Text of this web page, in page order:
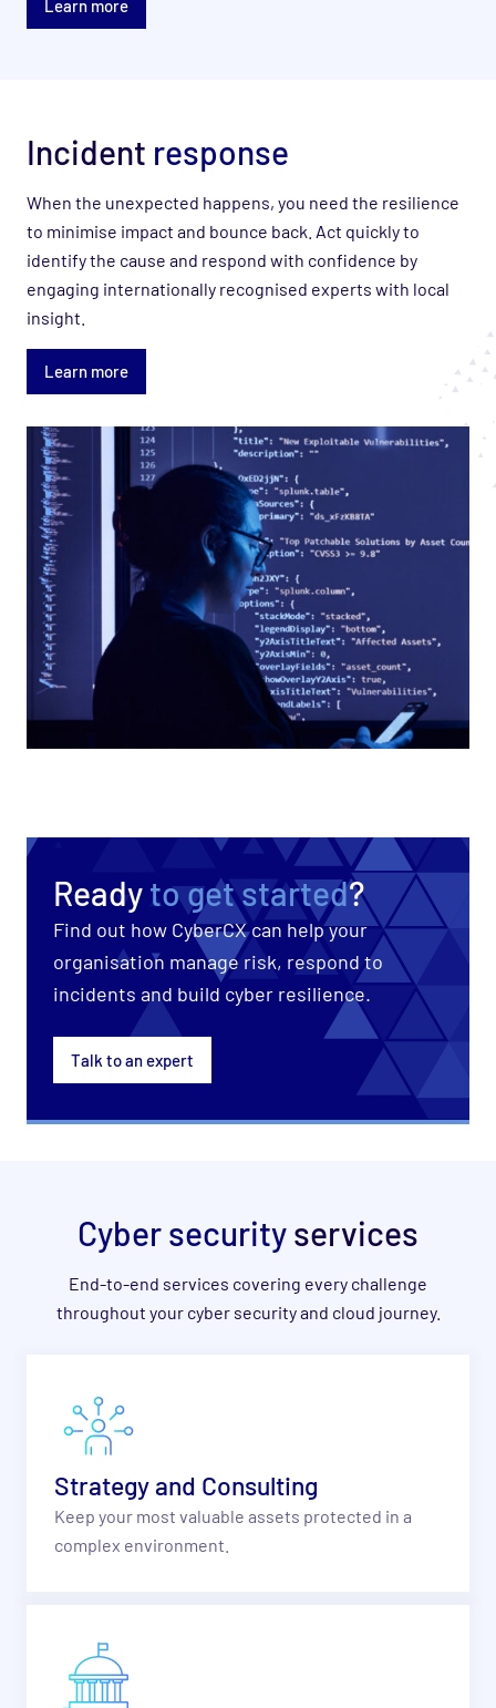
Learn more
Incident response
When the unexpected happens, you need the resilience
to minimise impact and bounce back. Act quickly to
identify the cause and respond with confidence by
engaging internationally recognised experts with local
insight.
Learn more
Readyto get started?
Find out how CyberCX can help your
organisation manage risk, respond to
incidents and build cyber resilience.
Talk to an expert
Cyber securityservices
End-to-end services covering every challenge
throughout your cyber security and cloud journey.
Strategy and Consulting
Keep your most valuable assets protected in a
complex environment.